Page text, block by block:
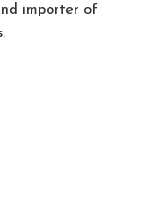
importer of